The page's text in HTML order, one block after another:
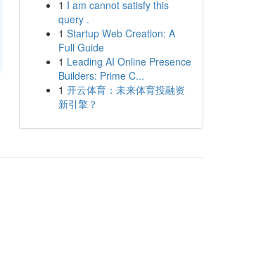
1 I am cannot satisfy this
query .
1 Startup Web Creation: A
Full Guide
1 Leading AI Online Presence
Builders: Prime C...
1 开云体育：未来体育投融资
新引擎？